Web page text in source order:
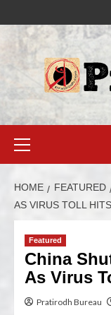
HOME FEATURED
AS VIRUS TOLL
Featured
China
As Virus
Pratirodh Bureau